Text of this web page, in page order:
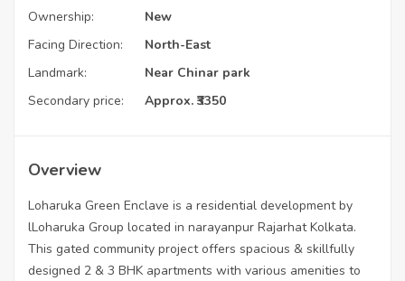
Ownership:
New
Facing Direction:
North-East
Landmark:
Near Chinar park
Secondary price:
Approx. ₹3350
Overview
Loharuka Green Enclave is a residential development by
lLoharuka Group located in narayanpur Rajarhat Kolkata.
This gated community project offers spacious & skillfully
designed 2 & 3 BHK apartments with various amenities to